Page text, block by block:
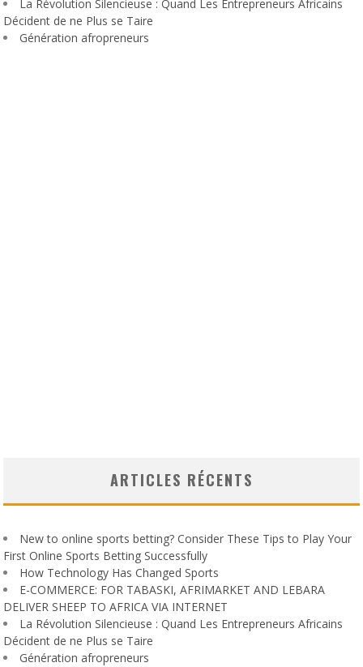
La Révolution Silencieuse : Quand Les Entrepreneurs Africains
Décident de ne Plus se Taire
Génération afropreneurs
ARTICLES RÉCENTS
New to online sports betting? Consider These Tips to Play Your
First Online Sports Betting Successfully
How Technology Has Changed Sports
E-COMMERCE: FOR TABASKI, AFRIMARKET AND LEBARA
DELIVER SHEEP TO AFRICA VIA INTERNET
La Révolution Silencieuse : Quand Les Entrepreneurs Africains
Décident de ne Plus se Taire
Génération afropreneurs